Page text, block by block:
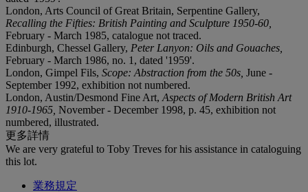
London, Arts Council of Great Britain, Serpentine Gallery,
Recalling the Fifties: British Painting and Sculpture 1950-60,
February - March 1985, catalogue not traced.
Edinburgh, Chessel Gallery, Peter Lanyon: Oils and Gouaches,
February - March 1986, no. 1, dated '1959'.
London, Gimpel Fils, Scope: Abstraction from the 50s, June -
September 1992, exhibition not numbered.
London, Austin/Desmond Fine Art, Aspects of Modern British Art
1910-1965, November - December 1998, p. 45, exhibition not
numbered, illustrated.
更多詳情
We are very grateful to Toby Treves for his assistance in cataloguing
this lot.
業務規定